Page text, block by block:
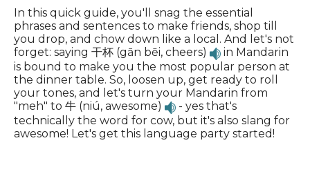
In this quick guide, you'll snag the essential
phrases and sentences to make friends, shop till
you drop, and chow down like a local. And let's not
forget: saying 干杯 (gān bēi, cheers)
in Mandarin
is bound to make you the most popular person at
the dinner table. So, loosen up, get ready to roll
your tones, and let's turn your Mandarin from
"meh" to 牛 (niú, awesome)
- yes that's
technically the word for cow, but it's also slang for
awesome! Let's get this language party started!